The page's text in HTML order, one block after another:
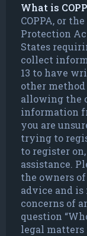
What is
COPPA, or
Protection
States
collect
13 to have
other
allowing the
information
you are
trying to
to register
assistance.
the owners
advice and
concerns of
question
legal matters